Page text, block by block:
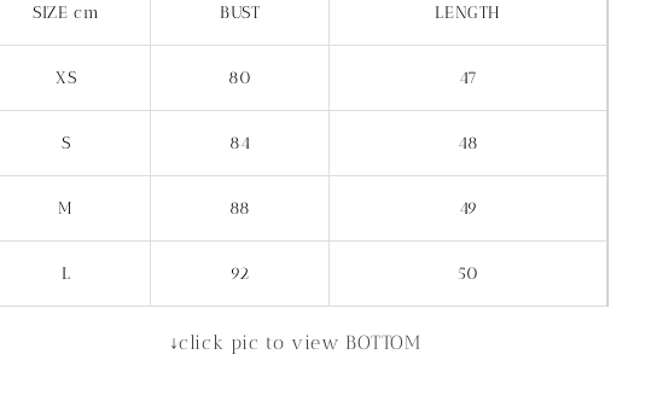
SIZE cm BUST LENGTH
XS 80 47
S 84 48
M 88 49
L 92 50
↓click pic to view BOTTOM